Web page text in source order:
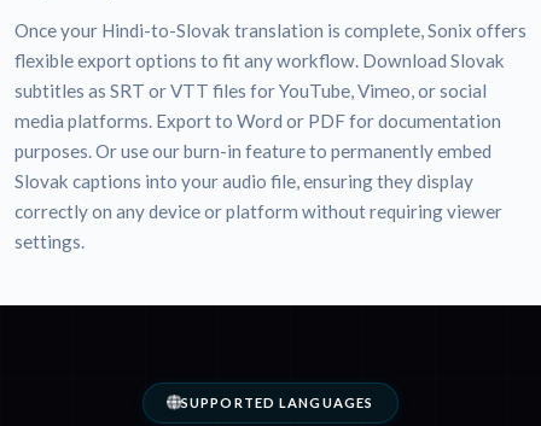
Once your Hindi-to-Slovak translation is complete, Sonix offers
flexible export options to fit any workflow. Download Slovak
subtitles as SRT or VTT files for YouTube, Vimeo, or social
media platforms. Export to Word or PDF for documentation
purposes. Or use our burn-in feature to permanently embed
Slovak captions into your audio file, ensuring they display
correctly on any device or platform without requiring viewer
settings.
SUPPORTED LANGUAGES